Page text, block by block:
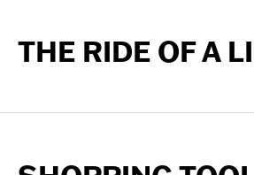
THE RIDE OF A